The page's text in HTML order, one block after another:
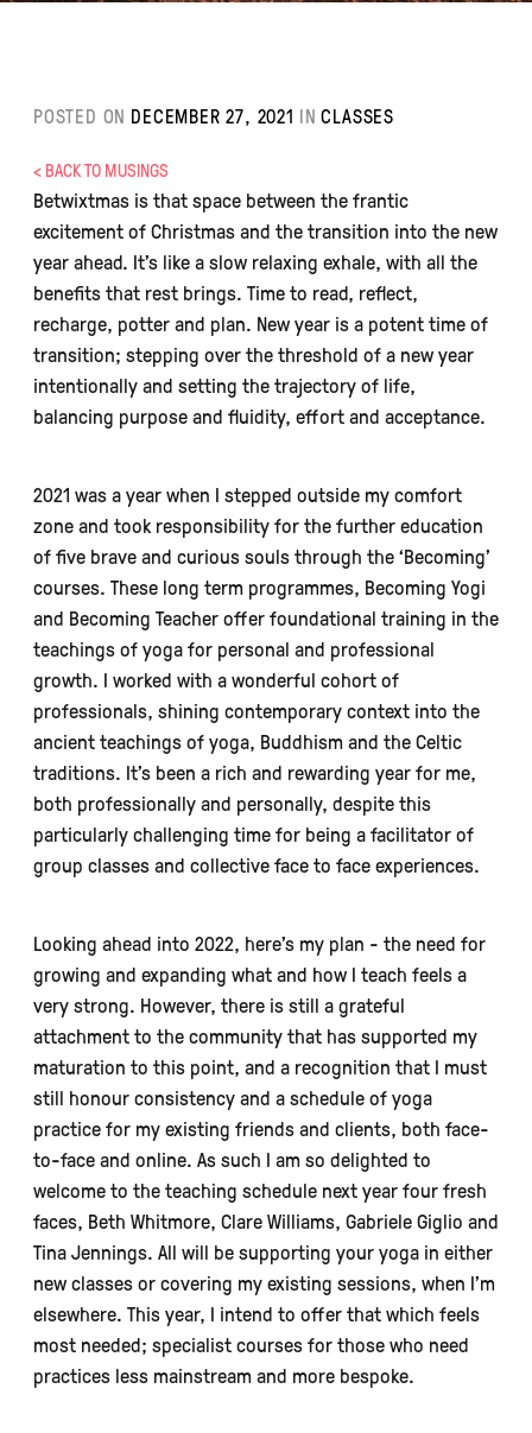
POSTED ON DECEMBER 27, 2021 IN CLASSES
< BACK TO MUSINGS
Betwixtmas is that space between the frantic
excitement of Christmas and the transition into the new
year ahead. It’s like a slow relaxing exhale, with all the
benefits that rest brings. Time to read, reflect,
recharge, potter and plan. New year is a potent time of
transition; stepping over the threshold of a new year
intentionally and setting the trajectory of life,
balancing purpose and fluidity, effort and acceptance.
2021 was a year when I stepped outside my comfort
zone and took responsibility for the further education
of five brave and curious souls through the ‘Becoming’
courses. These long term programmes, Becoming Yogi
and Becoming Teacher offer foundational training in the
teachings of yoga for personal and professional
growth. I worked with a wonderful cohort of
professionals, shining contemporary context into the
ancient teachings of yoga, Buddhism and the Celtic
traditions. It’s been a rich and rewarding year for me,
both professionally and personally, despite this
particularly challenging time for being a facilitator of
group classes and collective face to face experiences.
Looking ahead into 2022, here’s my plan - the need for
growing and expanding what and how I teach feels a
very strong. However, there is still a grateful
attachment to the community that has supported my
maturation to this point, and a recognition that I must
still honour consistency and a schedule of yoga
practice for my existing friends and clients, both face-
to-face and online. As such I am so delighted to
welcome to the teaching schedule next year four fresh
faces, Beth Whitmore, Clare Williams, Gabriele Giglio and
Tina Jennings. All will be supporting your yoga in either
new classes or covering my existing sessions, when I’m
elsewhere. This year, I intend to offer that which feels
most needed; specialist courses for those who need
practices less mainstream and more bespoke.